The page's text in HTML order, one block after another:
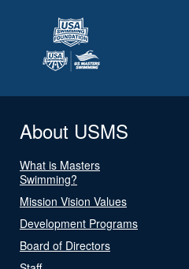
About USMS
What is Masters
Swimming?
Mission Vision Values
Development Programs
Board of Directors